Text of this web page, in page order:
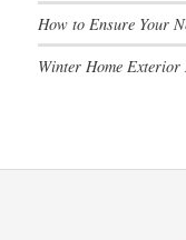
How to Ensure Your
Winter Home Exterior